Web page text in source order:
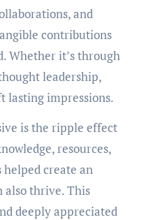
and
contributions
Whether it’s through
leadership,
lasting impressions.
is the ripple effect
resources,
create an
also thrive. This
deeply appreciated